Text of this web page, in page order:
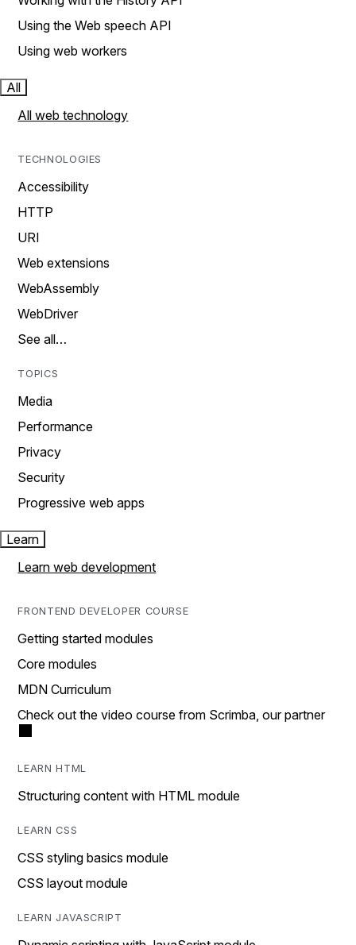
Using the Web speech API
Using web workers
All
All web technology
TECHNOLOGIES
Accessibility
HTTP
URI
Web extensions
WebAssembly
WebDriver
See all…
TOPICS
Media
Performance
Privacy
Security
Progressive web apps
Learn
Learn web development
FRONTEND DEVELOPER COURSE
Getting started modules
Core modules
MDN Curriculum
Check out the video course from Scrimba, our partner
LEARN HTML
Structuring content with HTML module
LEARN CSS
CSS styling basics module
CSS layout module
LEARN JAVASCRIPT